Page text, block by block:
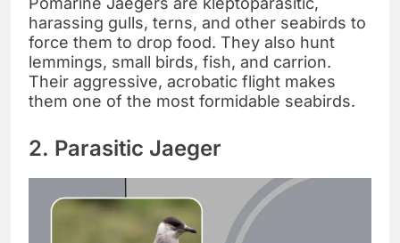
harassing gulls, terns, and other seabirds to
force them to drop food. They also hunt
lemmings, small birds, fish, and carrion.
Their aggressive, acrobatic flight makes
them one of the most formidable seabirds.
2. Parasitic Jaeger